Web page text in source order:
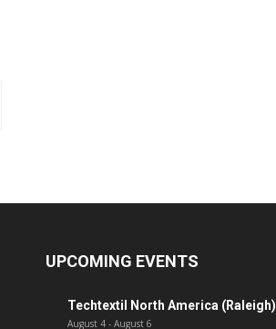
UPCOMING EVENTS
Techtextil North America (Raleigh)
August 4 - August 6